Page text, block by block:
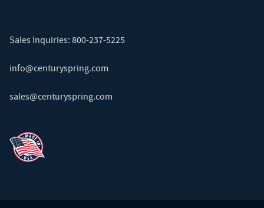
Sales Inquiries: 800-237-5225
info@centuryspring.com
sales@centuryspring.com